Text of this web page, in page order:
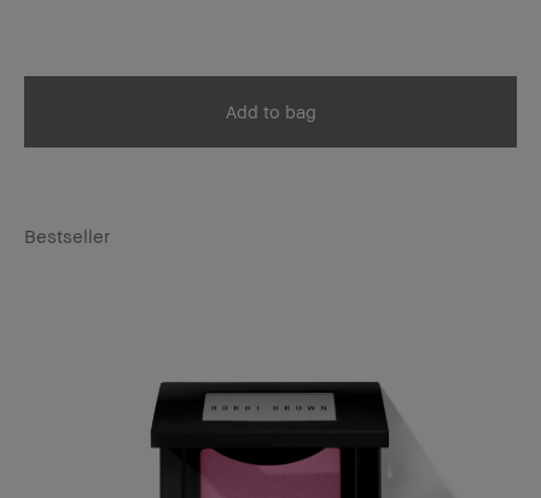
Add to bag
Bestseller